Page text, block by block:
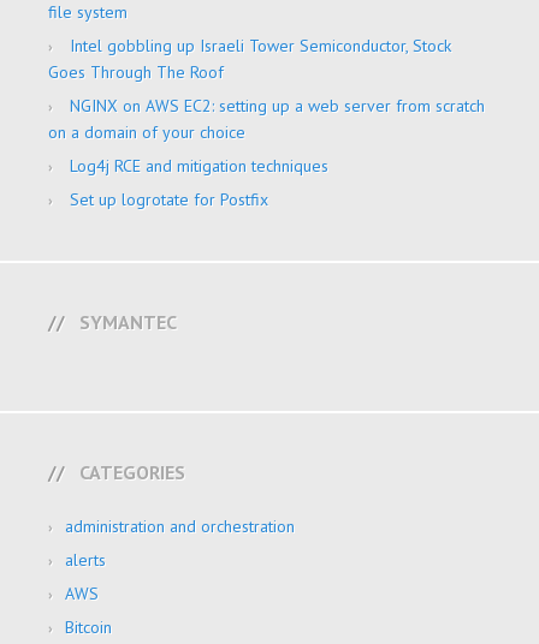
file system
Intel gobbling up Israeli Tower Semiconductor, Stock
Goes Through The Roof
NGINX on AWS EC2: setting up a web server from scratch
on a domain of your choice
Log4j RCE and mitigation techniques
Set up logrotate for Postfix
SYMANTEC
CATEGORIES
administration and orchestration
alerts
AWS
Bitcoin